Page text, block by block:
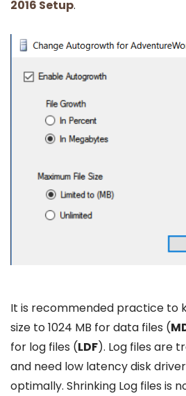
2016 Setup.
It is recommended practice to
size to 1024 MB for data files (
for log files (LDF). Log files are
and need low latency disk
optimally. Shrinking Log files is